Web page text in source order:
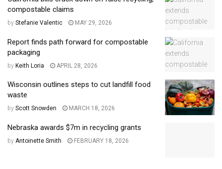
compostable claims
by Stefanie Valentic MAY 29, 2026
Report finds path forward for compostable
packaging
by Keith Loria APRIL 28, 2026
Wisconsin outlines steps to cut landfill food
waste
by Scott Snowden MARCH 18, 2026
Nebraska awards $7m in recycling grants
by Antoinette Smith FEBRUARY 18, 2026